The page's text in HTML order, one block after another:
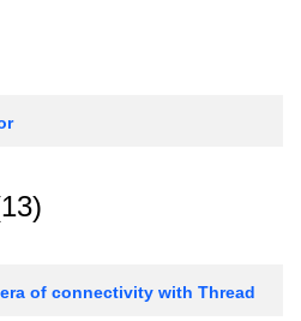
of connectivity with Thread